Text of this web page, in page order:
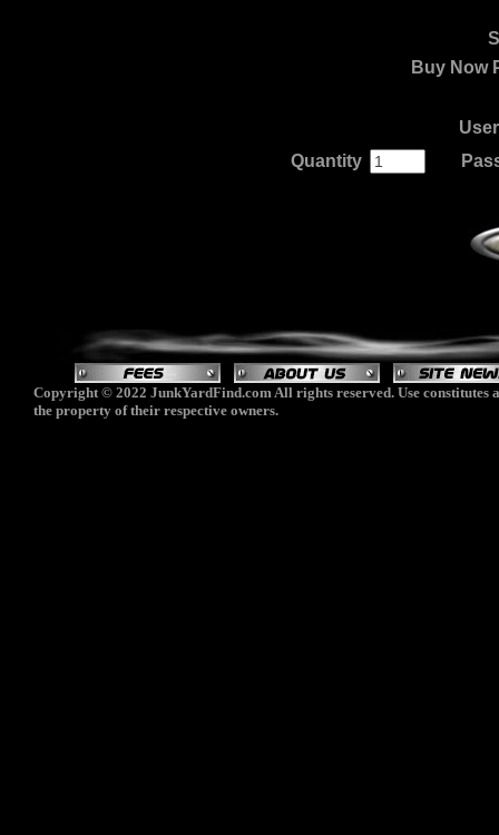
Buy Now
Quantity.
Copyright © 2022 JunkYardFind.com All rights reserved. Use constitutes
the property of their respective owners.